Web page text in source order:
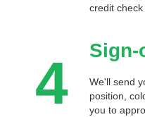
credit check
4 Sign-
We'll send
position,
you to